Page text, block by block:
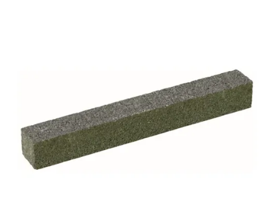
SPECIALS
SUPPLIERS